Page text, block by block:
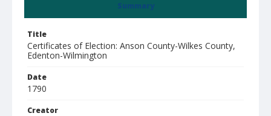
Summary
Title
Certificates of Election: Anson County-Wilkes County,
Edenton-Wilmington
Date
1790
Creator